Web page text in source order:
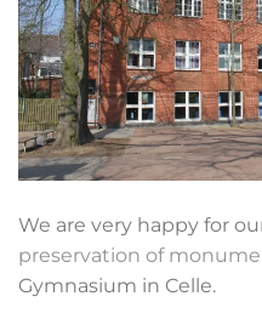
We are very happy for
preservation of
Gymnasium in Celle.